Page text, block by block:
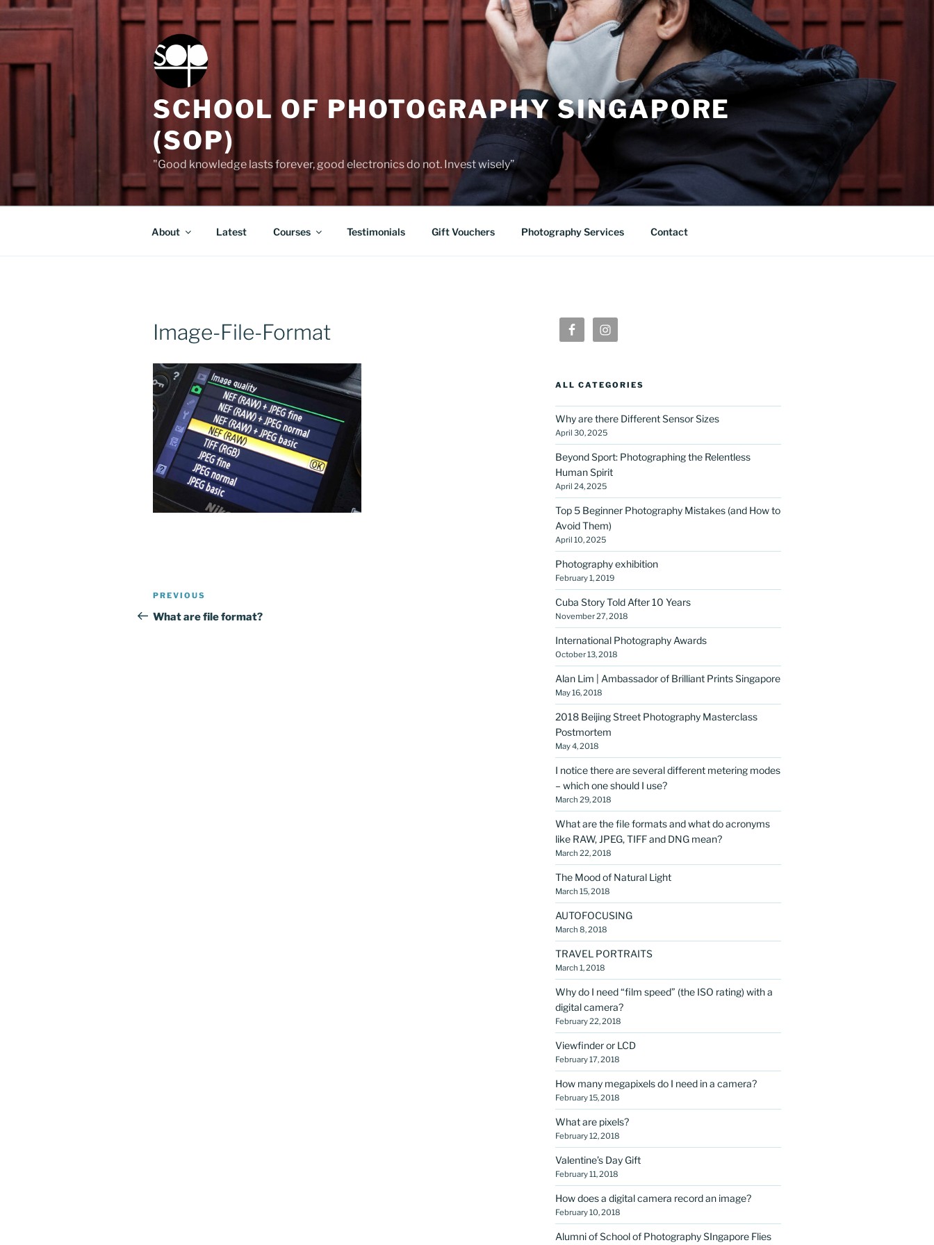
Skip
to
SCHOOL OF PHOTOGRAPHY SINGAPORE
(SOP)
"Good knowledge lasts forever, good electronics do not. Invest wisely”
About Latest Courses Testimonials Gift Vouchers Photography Services Contact
Image-File-Format
Post
navigation
Previous
Post
PREVIOUS
What are file format?
ALL CATEGORIES
Why are there Different Sensor Sizes
April 30, 2025
Beyond Sport: Photographing the Relentless
Human Spirit
April 24, 2025
Top 5 Beginner Photography Mistakes (and How to
Avoid Them)
April 10, 2025
Photography exhibition
February 1, 2019
Cuba Story Told After 10 Years
November 27, 2018
International Photography Awards
October 13, 2018
Alan Lim | Ambassador of Brilliant Prints Singapore
May 16, 2018
2018 Beijing Street Photography Masterclass
Postmortem
May 4, 2018
I notice there are several different metering modes
– which one should I use?
March 29, 2018
What are the file formats and what do acronyms
like RAW, JPEG, TIFF and DNG mean?
March 22, 2018
The Mood of Natural Light
March 15, 2018
AUTOFOCUSING
March 8, 2018
TRAVEL PORTRAITS
March 1, 2018
Why do I need “film speed” (the ISO rating) with a
digital camera?
February 22, 2018
Viewfinder or LCD
February 17, 2018
How many megapixels do I need in a camera?
February 15, 2018
What are pixels?
February 12, 2018
Valentine’s Day Gift
February 11, 2018
How does a digital camera record an image?
February 10, 2018
Alumni of School of Photography SIngapore Flies